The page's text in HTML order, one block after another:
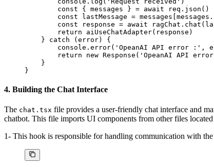
        const
{ messages } = await req. json ()
        const
lastMessage = messages[messages.
        const
response = await ragChat. chat
        return
aiUseChatAdapter(response)
    }
catch (error) {
        console.
error( 'OpeanAI API error :' ,
        return
new Response ( 'OpeanAI API
    }
}
4. Building the Chat Interface
The chat.tsx file provides a user-friendly chat interface and
chatbot. This file imports UI components from other files
1- This hook is responsible for handling communication with